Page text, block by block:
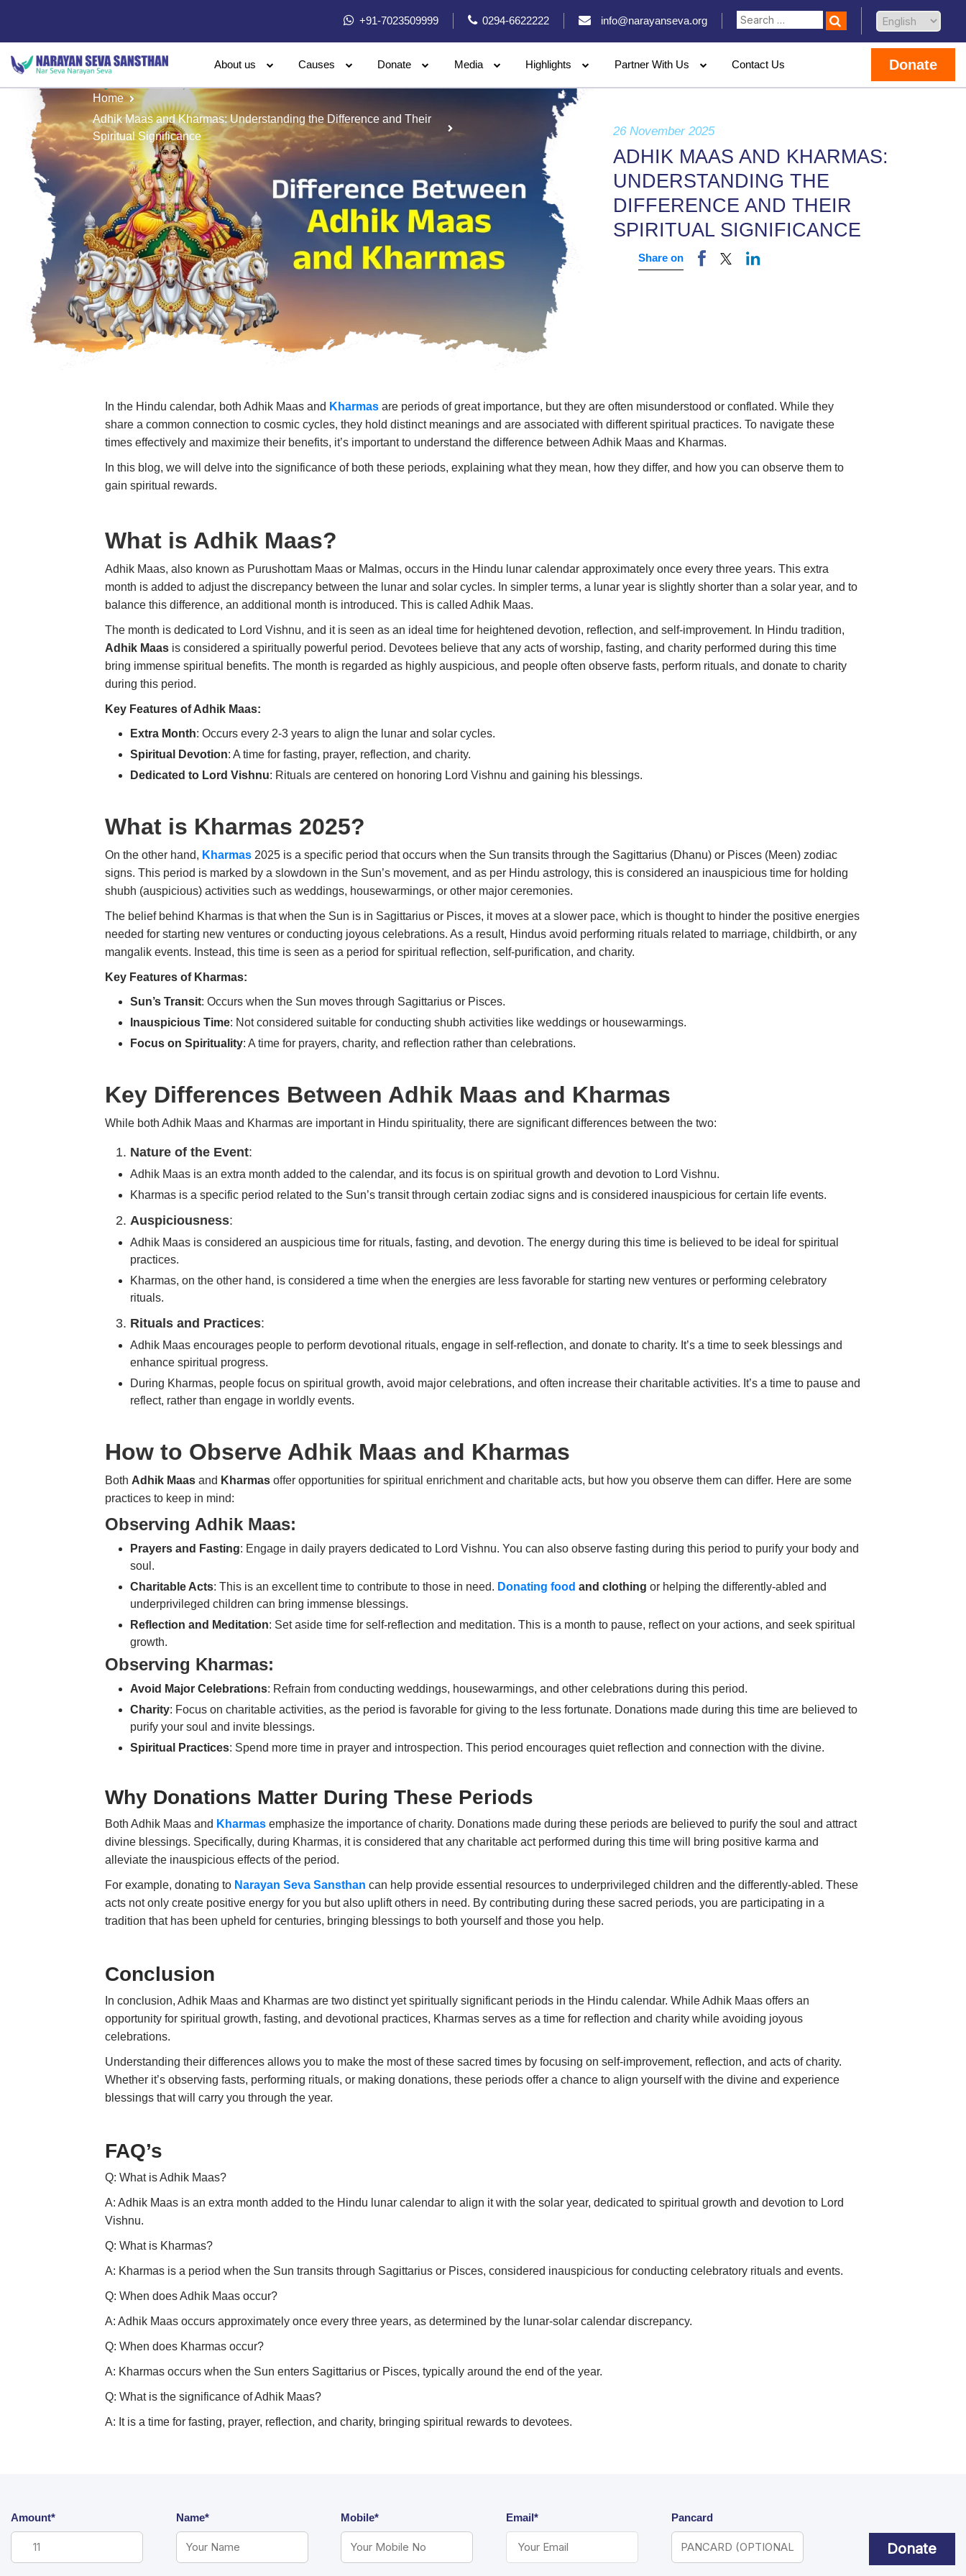
+91-7023509999 0294-6622222 info@narayanseva.org
About us Causes Donate Media Highlights Partner With Us Contact Us Donate
Home
Adhik Maas and Kharmas: Understanding the Difference and Their
Spiritual Significance
26 November 2025
ADHIK MAAS AND KHARMAS:
UNDERSTANDING THE
DIFFERENCE AND THEIR
SPIRITUAL SIGNIFICANCE
Share on
In the Hindu calendar, both Adhik Maas and Kharmas are periods of great importance, but they are often misunderstood or conflated. While they
share a common connection to cosmic cycles, they hold distinct meanings and are associated with different spiritual practices. To navigate these
times effectively and maximize their benefits, it’s important to understand the difference between Adhik Maas and Kharmas.
In this blog, we will delve into the significance of both these periods, explaining what they mean, how they differ, and how you can observe them to
gain spiritual rewards.
What is Adhik Maas?
Adhik Maas, also known as Purushottam Maas or Malmas, occurs in the Hindu lunar calendar approximately once every three years. This extra
month is added to adjust the discrepancy between the lunar and solar cycles. In simpler terms, a lunar year is slightly shorter than a solar year, and to
balance this difference, an additional month is introduced. This is calledAdhik Maas.
The month is dedicated to Lord Vishnu, and it is seen as an ideal time for heightened devotion, reflection, and self-improvement. In Hindu tradition,
Adhik Maas is considered a spiritually powerful period. Devotees believe that any acts of worship, fasting, and charity performed during this time
bring immense spiritual benefits. The month is regarded as highly auspicious, and people often observefasts, perform rituals, and donate to charity
during this period.
Key Features of Adhik Maas:
Extra Month: Occurs every 2-3 years to align the lunar and solar cycles.
Spiritual Devotion: A time for fasting, prayer, reflection, and charity.
Dedicated to Lord Vishnu: Rituals are centered on honoring Lord Vishnu and gaining his blessings.
What is Kharmas 2025?
On the other hand, Kharmas 2025 is a specific period that occurs when the Sun transits through the Sagittarius (Dhanu) or Pisces (Meen) zodiac
signs. This period is marked by a slowdown in the Sun’s movement, and as per Hindu astrology, this is considered an inauspicious time for holding
shubh (auspicious) activities such as weddings, housewarmings, or other major ceremonies.
The belief behind Kharmas is that when the Sun is in Sagittarius or Pisces, it moves at a slower pace, which is thought to hinder the positive energies
needed for starting new ventures or conducting joyous celebrations. As a result, Hindus avoid performing rituals related to marriage, childbirth, or any
mangalik events. Instead, this time is seen as a period for spiritual reflection, self-purification, and charity.
Key Features of Kharmas:
Sun’s Transit: Occurs when the Sun moves through Sagittarius or Pisces.
Inauspicious Time: Not considered suitable for conductingshubh activities like weddings or housewarmings.
Focus on Spirituality: A time for prayers, charity, and reflection rather than celebrations.
Key Differences Between Adhik Maas and Kharmas
While both Adhik Maas and Kharmas are important in Hindu spirituality, there are significant differences between the two:
Nature of the Event:
Adhik Maas is an extra month added to the calendar, and its focus is on spiritual growth and devotion to Lord Vishnu.
Kharmas is a specific period related to the Sun’s transit through certain zodiac signs and is considered inauspicious for certain life events.
Auspiciousness:
Adhik Maas is considered an auspicious time for rituals, fasting, and devotion. The energy during this time is believed to be ideal for spiritual
practices.
Kharmas, on the other hand, is considered a time when the energies are less favorable for starting new ventures or performing celebratory
rituals.
Rituals and Practices:
Adhik Maas encourages people to performdevotional rituals, engage inself-reflection, anddonate to charity. It’s a time to seek blessings and
enhance spiritual progress.
During Kharmas, people focus onspiritual growth, avoid major celebrations, and often increase their charitable activities. It’s a time to pause and
reflect, rather than engage in worldly events.
How to Observe Adhik Maas and Kharmas
Both Adhik Maas and Kharmas offer opportunities for spiritual enrichment and charitable acts, but how you observe them can differ. Here are some
practices to keep in mind:
Observing Adhik Maas:
Prayers and Fasting: Engage in daily prayers dedicated to Lord Vishnu. You can also observe fasting during this period to purify your body and
soul.
Charitable Acts: This is an excellent time to contribute to those in need. Donating food and clothing or helping thedifferently-abled and
underprivileged children can bring immense blessings.
Reflection and Meditation: Set aside time for self-reflection and meditation. This is a month to pause, reflect on your actions, and seek spiritual
growth.
Observing Kharmas:
Avoid Major Celebrations: Refrain from conductingweddings, housewarmings, and other celebrations during this period.
Charity: Focus on charitable activities, as the period is favorable for giving to the less fortunate. Donations made during this time are believed to
purify your soul and invite blessings.
Spiritual Practices: Spend more time in prayer and introspection. This period encourages quiet reflection and connection with the divine.
Why Donations Matter During These Periods
Both Adhik Maas and Kharmas emphasize the importance of charity. Donations made during these periods are believed to purify the soul and attract
divine blessings. Specifically, during Kharmas, it is considered that any charitable act performed during this time will bring positive karma and
alleviate the inauspicious effects of the period.
For example, donating to Narayan Seva Sansthan can help provide essential resources to underprivileged children and the differently-abled. These
acts not only create positive energy for you but also uplift others in need. By contributing during these sacred periods, you are participating in a
tradition that has been upheld for centuries, bringing blessings to both yourself and those you help.
Conclusion
In conclusion, Adhik Maas and Kharmas are two distinct yet spiritually significant periods in the Hindu calendar. While Adhik Maas offers an
opportunity for spiritual growth, fasting, and devotional practices, Kharmas serves as a time for reflection and charity while avoiding joyous
celebrations.
Understanding their differences allows you to make the most of these sacred times by focusing on self-improvement, reflection, and acts of charity.
Whether it’s observing fasts, performing rituals, or making donations, these periods offer a chance to align yourself with the divine and experience
blessings that will carry you through the year.
FAQ’s
Q: What is Adhik Maas?
A: Adhik Maas is an extra month added to the Hindu lunar calendar to align it with the solar year, dedicated to spiritual growth and devotion to Lord
Vishnu.
Q: What is Kharmas?
A: Kharmas is a period when the Sun transits through Sagittarius or Pisces, considered inauspicious for conducting celebratory rituals and events.
Q: When does Adhik Maas occur?
A: Adhik Maas occurs approximately once every three years, as determined by the lunar-solar calendar discrepancy.
Q: When does Kharmas occur?
A: Kharmas occurs when the Sun enters Sagittarius or Pisces, typically around the end of the year.
Q: What is the significance of Adhik Maas?
A: It is a time for fasting, prayer, reflection, and charity, bringing spiritual rewards to devotees.
Amount* Name* Mobile* Email* Pancard
Donate